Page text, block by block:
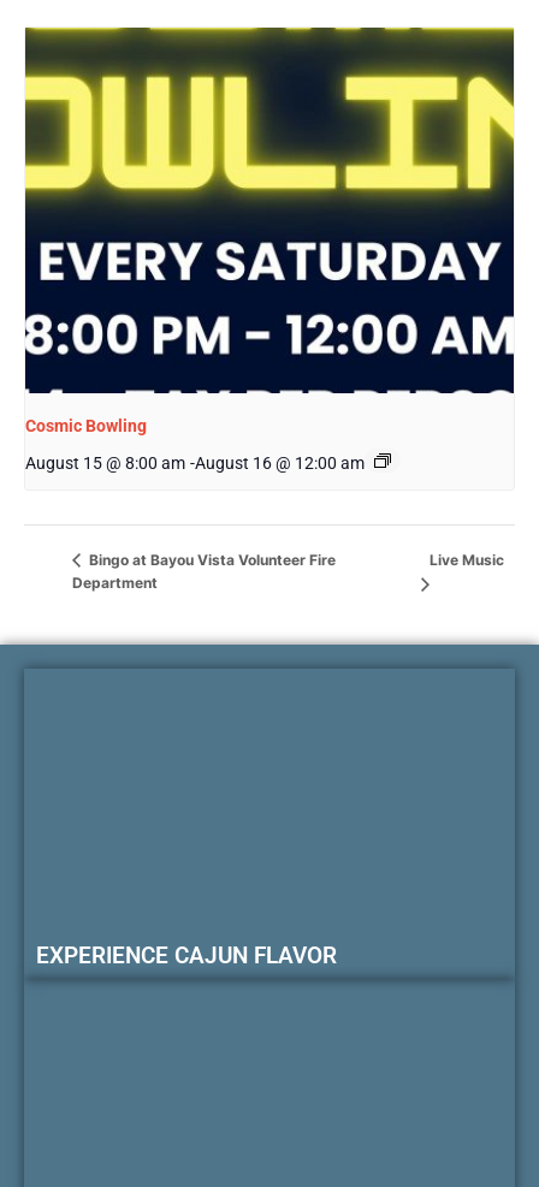
Cosmic Bowling
August 15 @ 8:00 am -August 16 @ 12:00 am
Bingo at Bayou Vista Volunteer Fire
Department
Live Music
EXPERIENCE CAJUN FLAVOR